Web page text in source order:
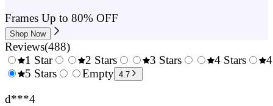
Frames Up to 80% OFF
Shop Now
Reviews(488)
0.5
1 Star
1.5
2 Stars
2.5
3 Stars
4 Stars
5 Stars
Empty 4.7
d***4